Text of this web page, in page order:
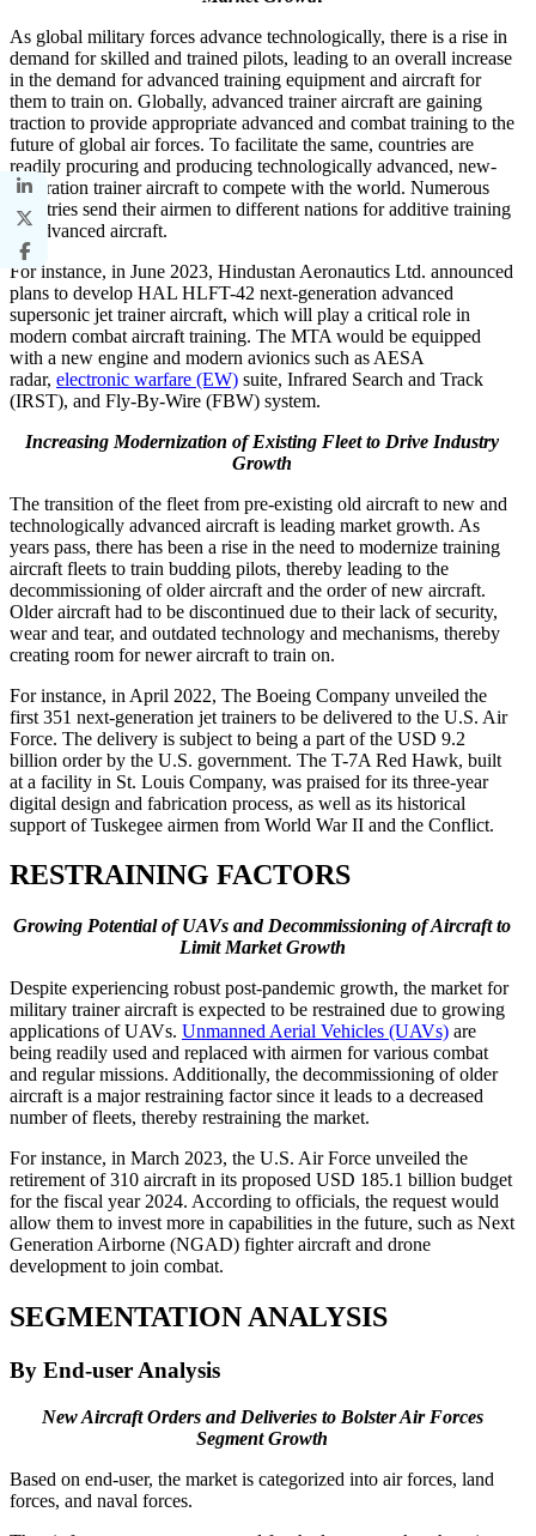
As global military forces advance technologically, there is a rise in
demand for skilled and trained pilots, leading to an overall increase
in the demand for advanced training equipment and aircraft for
them to train on. Globally, advanced trainer aircraft are gaining
traction to provide appropriate advanced and combat training to the
future of global air forces. To facilitate the same, countries are
readily procuring and producing technologically advanced, new-
generation trainer aircraft to compete with the world. Numerous
countries send their airmen to different nations for additive training
on advanced aircraft.
For instance, in June 2023, Hindustan Aeronautics Ltd. announced
plans to develop HAL HLFT-42 next-generation advanced
supersonic jet trainer aircraft, which will play a critical role in
modern combat aircraft training. The MTA would be equipped
with a new engine and modern avionics such as AESA
radar, electronic warfare (EW) suite, Infrared Search and Track
(IRST), and Fly-By-Wire (FBW) system.
Increasing Modernization of Existing Fleet to Drive Industry
Growth
The transition of the fleet from pre-existing old aircraft to new and
technologically advanced aircraft is leading market growth. As
years pass, there has been a rise in the need to modernize training
aircraft fleets to train budding pilots, thereby leading to the
decommissioning of older aircraft and the order of new aircraft.
Older aircraft had to be discontinued due to their lack of security,
wear and tear, and outdated technology and mechanisms, thereby
creating room for newer aircraft to train on.
For instance, in April 2022, The Boeing Company unveiled the
first 351 next-generation jet trainers to be delivered to the U.S. Air
Force. The delivery is subject to being a part of the USD 9.2
billion order by the U.S. government. The T-7A Red Hawk, built
at a facility in St. Louis Company, was praised for its three-year
digital design and fabrication process, as well as its historical
support of Tuskegee airmen from World War II and the Conflict.
RESTRAINING FACTORS
Growing Potential of UAVs and Decommissioning of Aircraft to
Limit MarketGrowth
Despite experiencing robust post-pandemic growth, the market for
military trainer aircraft is expected to be restrained due to growing
applications of UAVs. Unmanned Aerial Vehicles (UAVs) are
being readily used and replaced with airmen for various combat
and regular missions. Additionally, the decommissioning of older
aircraft is a major restraining factor since it leads to a decreased
number of fleets, thereby restraining the market.
For instance, in March 2023, the U.S. Air Force unveiled the
retirement of 310 aircraft in its proposed USD 185.1 billion budget
for the fiscal year 2024. According to officials, the request would
allow them to invest more in capabilities in the future, such as Next
Generation Airborne (NGAD) fighter aircraft and drone
development to join combat.
SEGMENTATION ANALYSIS
By End-user Analysis
New Aircraft Orders and Deliveries to Bolster Air Forces
Segment Growth
Based on end-user, the market is categorized into air forces, land
forces, and naval forces.